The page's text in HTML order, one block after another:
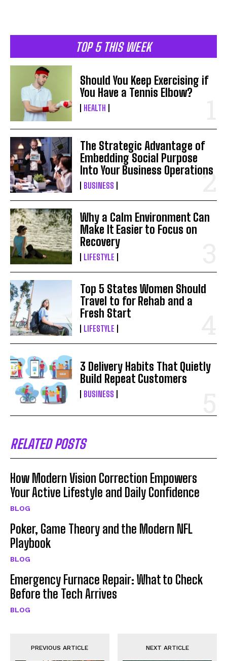
TOP 5 THIS WEEK
Should You Keep Exercising if
You Have a Tennis Elbow?
HEALTH
The Strategic Advantage of
Embedding Social Purpose
Into Your Business Operations
BUSINESS
Why a Calm Environment Can
Make It Easier to Focus on
Recovery
LIFESTYLE
Top 5 States Women Should
Travel to for Rehab and a
Fresh Start
LIFESTYLE
3 Delivery Habits That Quietly
Build Repeat Customers
BUSINESS
RELATED POSTS
How Modern Vision Correction Empowers
Your Active Lifestyle and Daily Confidence
BLOG
Poker, Game Theory and the Modern NFL
Playbook
BLOG
Emergency Furnace Repair: What to Check
Before the Tech Arrives
BLOG
PREVIOUS ARTICLE NEXT ARTICLE